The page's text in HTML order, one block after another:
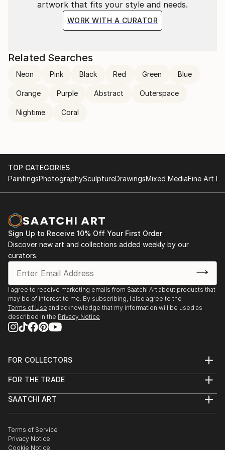
artwork that fits your style and needs.
WORK WITH A CURATOR
Related Searches
Neon Pink Black Red Green Blue
Orange Purple Abstract Outerspace
Nightime Coral
TOP CATEGORIES
PaintingsPhotographySculptureDrawingsMixed MediaFine Art
Sign Up to Receive 10% Off Your First Order
Discover new art and collections added weekly by our
curators.
I agree to receive marketing emails from Saatchi Art about products that
may be of interest to me. By subscribing, I also agree to the
Terms of Use and acknowledge that my information will be used as
described in the Privacy Notice
FOR COLLECTORS
Help Center
Commissions
Gift Card
FOR THE TRADE
Trade Program
Healthcare
Multi Family & Residential
SAATCHI ART
The Other Art Fair
Sell on Saatchi Art
Terms of Service
Privacy Notice
Cookie Notice